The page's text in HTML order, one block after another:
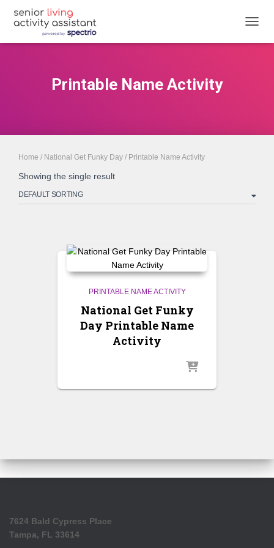
Printable Name Activity
Home / National Get Funky Day / Printable Name Activity
Showing the single result
PRINTABLE NAME ACTIVITY
National Get Funky
Day Printable Name
Activity
7624 Bald Cypress Place
Tampa, FL 33614